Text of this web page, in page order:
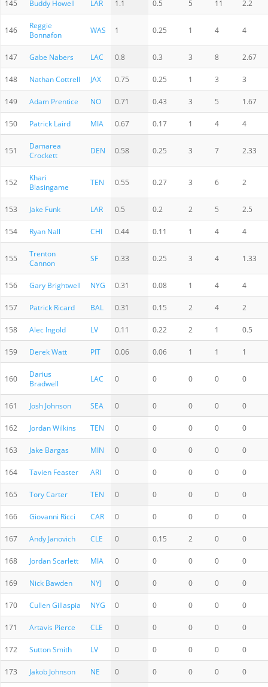
145 Buddy Howell LAR 1.1 0.5 5 11 2.2
146
Reggie
Bonnafon
WAS 1 0.25 1 4 4
147 Gabe Nabers LAC 0.8 0.3 3 8 2.67
148 Nathan Cottrell JAX 0.75 0.25 1 3 3
149 Adam Prentice NO 0.71 0.43 3 5 1.67
150 Patrick Laird MIA 0.67 0.17 1 4 4
151
Damarea
Crockett
DEN 0.58 0.25 3 7 2.33
152
Khari
Blasingame
TEN 0.55 0.27 3 6 2
153 Jake Funk LAR 0.5 0.2 2 5 2.5
154 Ryan Nall CHI 0.44 0.11 1 4 4
155
Trenton
Cannon
SF 0.33 0.25 3 4 1.33
156 Gary Brightwell NYG 0.31 0.08 1 4 4
157 Patrick Ricard BAL 0.31 0.15 2 4 2
158 Alec Ingold LV 0.11 0.22 2 1 0.5
159 Derek Watt PIT 0.06 0.06 1 1 1
160
Darius
Bradwell
LAC 0 0 0 0 0
161 Josh Johnson SEA 0 0 0 0 0
162 Jordan Wilkins TEN 0 0 0 0 0
163 Jake Bargas MIN 0 0 0 0 0
164 Tavien Feaster ARI 0 0 0 0 0
165 Tory Carter TEN 0 0 0 0 0
166 Giovanni Ricci CAR 0 0 0 0 0
167 Andy Janovich CLE 0 0.15 2 0 0
168 Jordan Scarlett MIA 0 0 0 0 0
169 Nick Bawden NYJ 0 0 0 0 0
170 Cullen Gillaspia NYG 0 0 0 0 0
171 Artavis Pierce CLE 0 0 0 0 0
172 Sutton Smith LV 0 0 0 0 0
173 Jakob Johnson NE 0 0 0 0 0